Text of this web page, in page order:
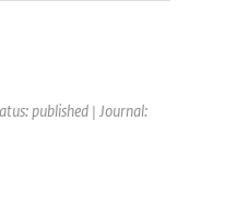
published | Journal: